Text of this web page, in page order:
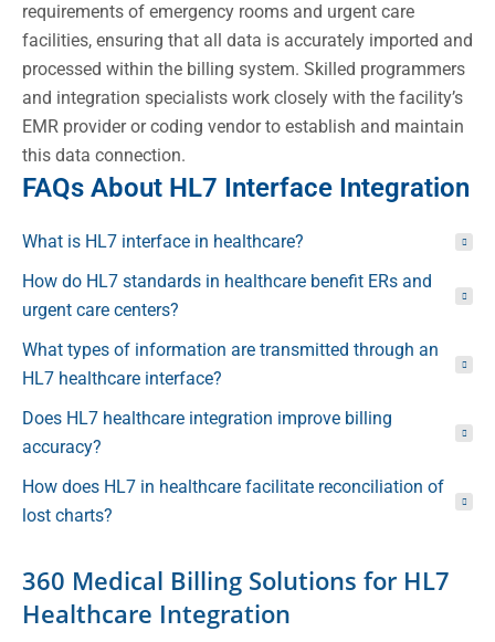
requirements of emergency rooms and urgent care
facilities, ensuring that all data is accurately imported and
processed within the billing system. Skilled programmers
and integration specialists work closely with the facility’s
EMR provider or coding vendor to establish and maintain
this data connection.
FAQs About HL7 Interface Integration
What is HL7 interface in healthcare?
How do HL7 standards in healthcare benefit ERs and
urgent care centers?
What types of information are transmitted through an
HL7 healthcare interface?
Does HL7 healthcare integration improve billing
accuracy?
How does HL7 in healthcare facilitate reconciliation of
lost charts?
360 Medical Billing Solutions for HL7
Healthcare Integration